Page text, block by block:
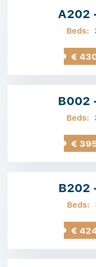
A202
Beds:
€
B002
Beds:
€
B202
Beds:
€